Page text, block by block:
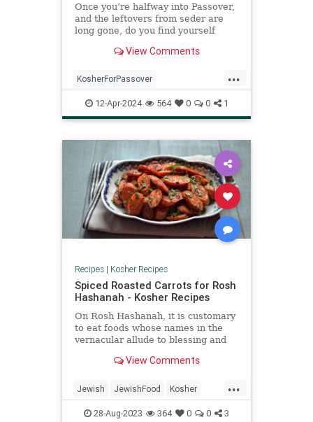
Once you’re halfway into Passover,
and the leftovers from seder are
long gone, do you find yourself
View Comments
...
KosherForPassover
KosherRecipes Matzagna
MatzahRecipes Passover
12-Apr-2024 564 0 0 1
Recipes| Kosher Recipes
Spiced Roasted Carrots for Rosh
Hashanah - Kosher Recipes
On Rosh Hashanah, it is customary
to eat foods whose names in the
vernacular allude to blessing and
word for carrot, meren, also means
for a year of abundance.
View Comments
...
Jewish JewishFood Kosher
KosherRecipes RoshHashanah
28-Aug-2023 364 0 0 3